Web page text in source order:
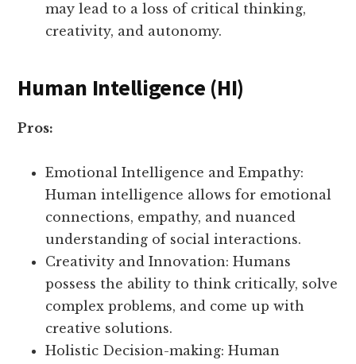
may lead to a loss of critical thinking,
creativity, and autonomy.
Human Intelligence (HI)
Pros:
Emotional Intelligence and Empathy:
Human intelligence allows for emotional
connections, empathy, and nuanced
understanding of social interactions.
Creativity and Innovation: Humans
possess the ability to think critically, solve
complex problems, and come up with
creative solutions.
Holistic Decision-making: Human